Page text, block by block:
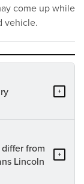
come up while
vehicle.
+
from
Lincoln
+